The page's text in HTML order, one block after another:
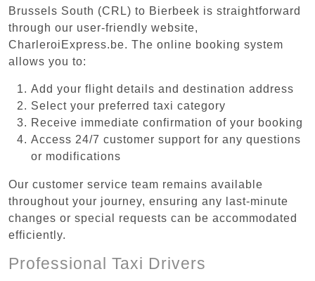
Brussels South (CRL) to Bierbeek is straightforward
through our user-friendly website,
CharleroiExpress.be. The online booking system
allows you to:
Add your flight details and destination address
Select your preferred taxi category
Receive immediate confirmation of your booking
Access 24/7 customer support for any questions
or modifications
Our customer service team remains available
throughout your journey, ensuring any last-minute
changes or special requests can be accommodated
efficiently.
Professional Taxi Drivers